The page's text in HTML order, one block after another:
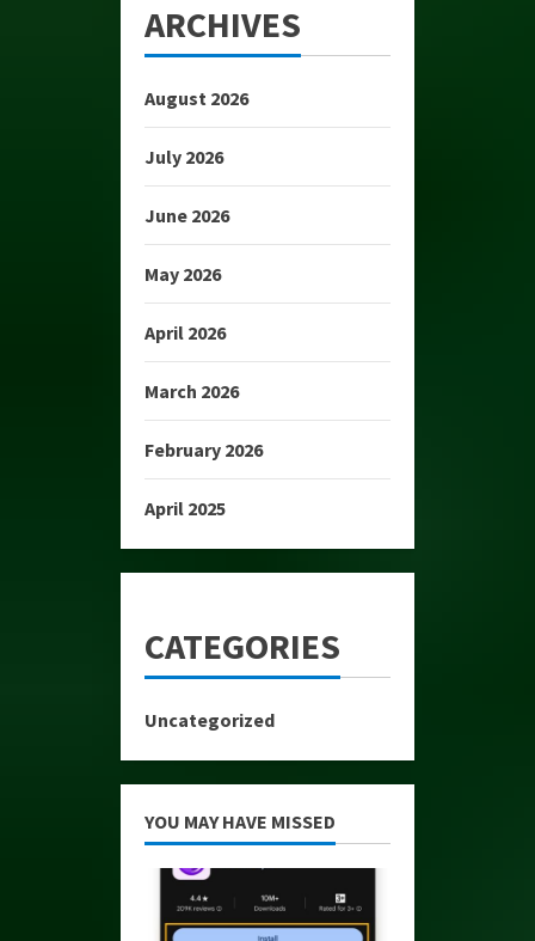
ARCHIVES
August 2026
July 2026
June 2026
May 2026
April 2026
March 2026
February 2026
April 2025
CATEGORIES
Uncategorized
YOU MAY HAVE MISSED